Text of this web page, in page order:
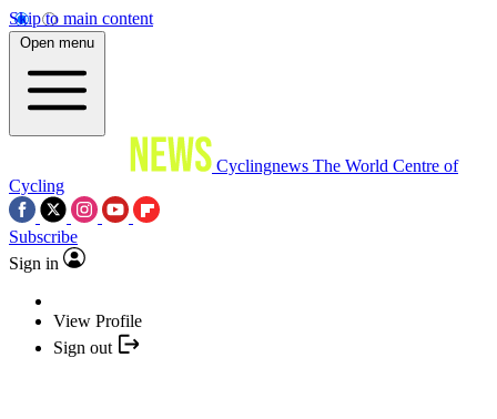
Skip to main content
Open menu
Cyclingnews The World Centre of
Cycling
Subscribe
Sign in
View Profile
Sign out